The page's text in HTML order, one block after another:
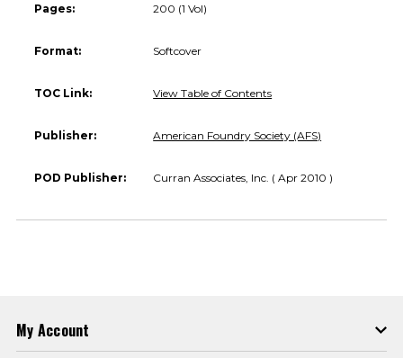
Pages: 200 (1 Vol)
Format: Softcover
TOC Link: View Table of Contents
Publisher: American Foundry Society (AFS)
POD Publisher: Curran Associates, Inc. ( Apr 2010 )
My Account